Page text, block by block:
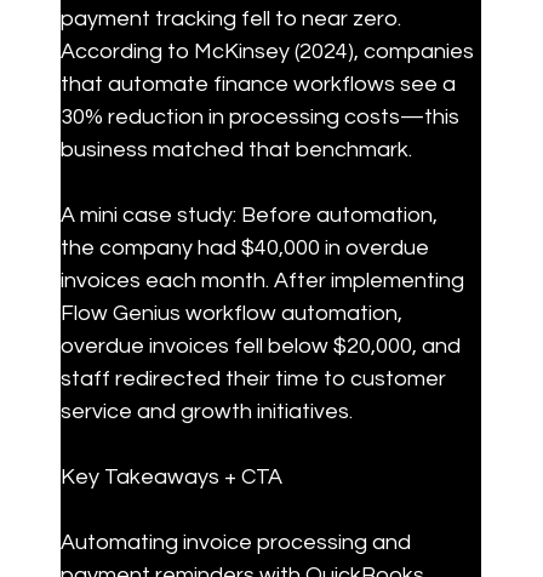
payment tracking fell to near zero.
According to McKinsey (2024), companies
that automate finance workflows see a
30% reduction in processing costs—this
business matched that benchmark.
A mini case study: Before automation,
the company had $40,000 in overdue
invoices each month. After implementing
Flow Genius workflow automation,
overdue invoices fell below $20,000, and
staff redirected their time to customer
service and growth initiatives.
Key Takeaways + CTA
Automating invoice processing and